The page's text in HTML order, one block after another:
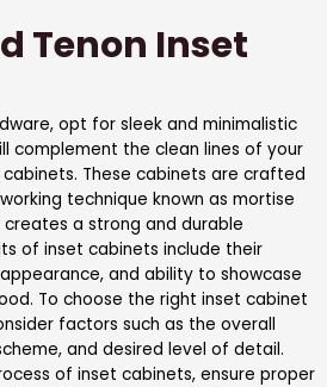
Tenon Inset
opt for sleek and minimalistic
complement the clean lines of your
These cabinets are crafted
technique known as mortise
a strong and durable
of inset cabinets include their
and ability to showcase
To choose the right inset cabinet
factors such as the overall
and desired level of detail.
of inset cabinets, ensure proper